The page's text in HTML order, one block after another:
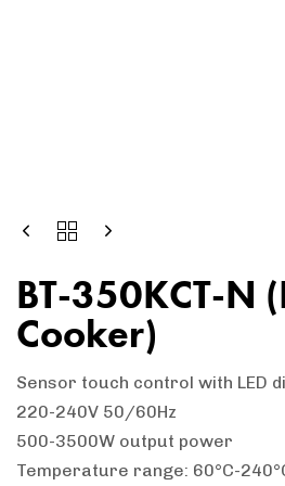
BT-350KCT-N
Cooker)
Sensor touch control with LED
220-240V 50/60Hz
500-3500W output power
Temperature range: 60°C-